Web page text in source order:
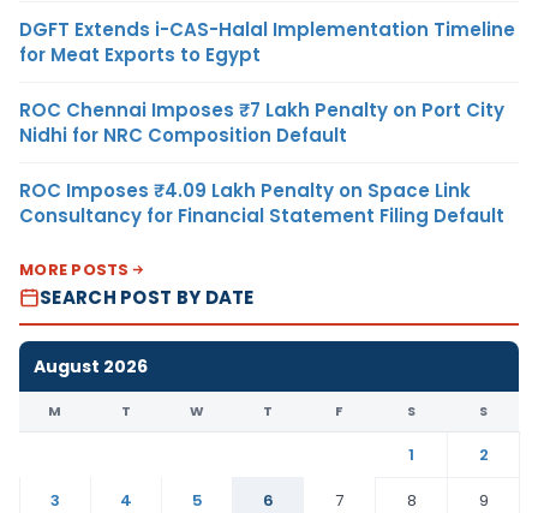
DGFT Extends i-CAS-Halal Implementation Timeline
for Meat Exports to Egypt
ROC Chennai Imposes ₹7 Lakh Penalty on Port City
Nidhi for NRC Composition Default
ROC Imposes ₹4.09 Lakh Penalty on Space Link
Consultancy for Financial Statement Filing Default
MORE POSTS
SEARCH POST BY DATE
August 2026
M T W T F S S
1
2
3
4 5 6 7 8
9